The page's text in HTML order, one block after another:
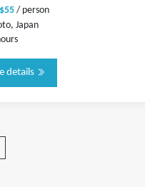
$55/ person
Japan
details